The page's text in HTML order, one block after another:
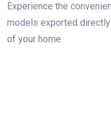
Experience the
models exported
of your home.